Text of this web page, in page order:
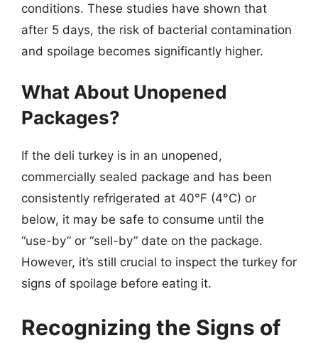
conditions. These studies have shown that
after 5 days, the risk of bacterial contamination
and spoilage becomes significantly higher.
What About Unopened
Packages?
If the deli turkey is in an unopened,
commercially sealed package and has been
consistently refrigerated at 40°F (4°C) or
below, it may be safe to consume until the
“use-by” or “sell-by” date on the package.
However, it’s still crucial to inspect the turkey for
signs of spoilage before eating it.
Recognizing the Signs of